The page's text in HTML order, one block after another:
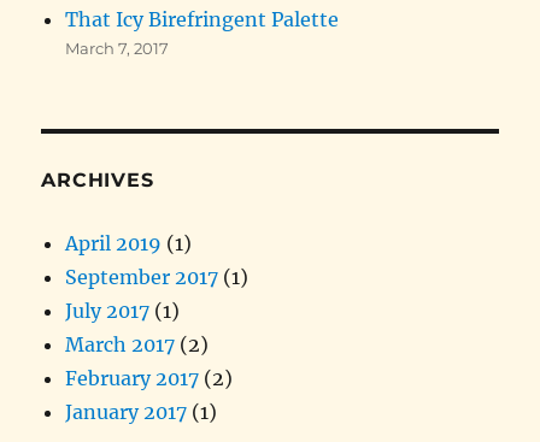
That Icy Birefringent Palette
March 7, 2017
ARCHIVES
April 2019 (1)
September 2017 (1)
July 2017 (1)
March 2017 (2)
February 2017 (2)
January 2017 (1)